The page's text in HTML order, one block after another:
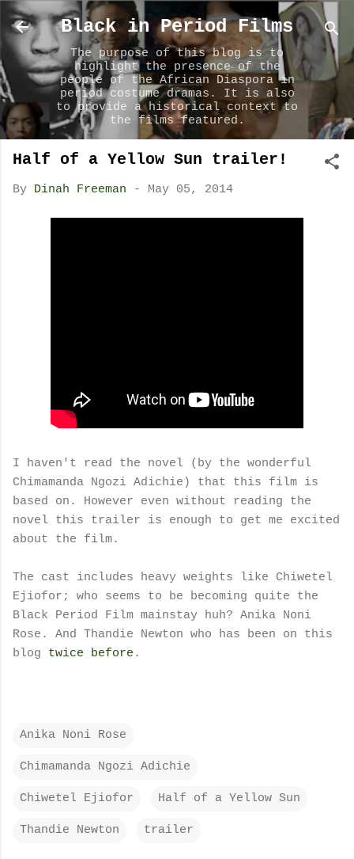
Skip to main content
Black in Period Films
The purpose of this blog is to
highlight the presence of the
people of the African Diaspora in
period costume dramas. It is also
to provide a historical context to
the films featured.
Half of a Yellow Sun trailer!
By Dinah Freeman - May 05, 2014
I haven't read the novel (by the wonderful
Chimamanda Ngozi Adichie) that this film is
based on. However even without reading the
novel this trailer is enough to get me excited
about the film.
The cast includes heavy weights like Chiwetel
Ejiofor; who seems to be becoming quite the
Black Period Film mainstay huh? Anika Noni
Rose. And Thandie Newton who has been on this
blog twice before .
Anika Noni Rose
Chimamanda Ngozi Adichie
Chiwetel Ejiofor Half of a Yellow Sun
Thandie Newton trailer